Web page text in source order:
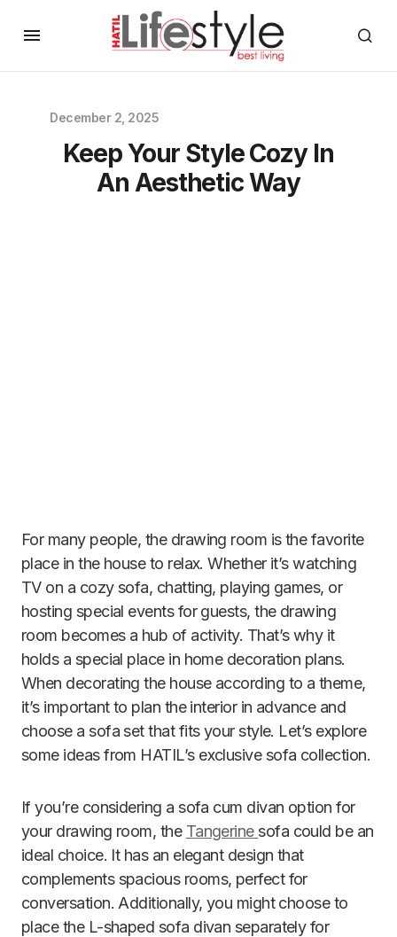
December 2, 2025
Keep Your Style Cozy In
An Aesthetic Way
For many people, the drawing room is the favorite
place in the house to relax. Whether it’s watching
TV on a cozy sofa, chatting, playing games, or
hosting special events for guests, the drawing
room becomes a hub of activity. That’s why it
holds a special place in home decoration plans.
When decorating the house according to a theme,
it’s important to plan the interior in advance and
choose a sofa set that fits your style. Let’s explore
some ideas from HATIL’s exclusive sofa collection.
If you’re considering a sofa cum divan option for
your drawing room, the Tangerinesofa could be an
ideal choice. It has an elegant design that
complements spacious rooms, perfect for
conversation. Additionally, you might choose to
place the L-shaped sofa divan separately for